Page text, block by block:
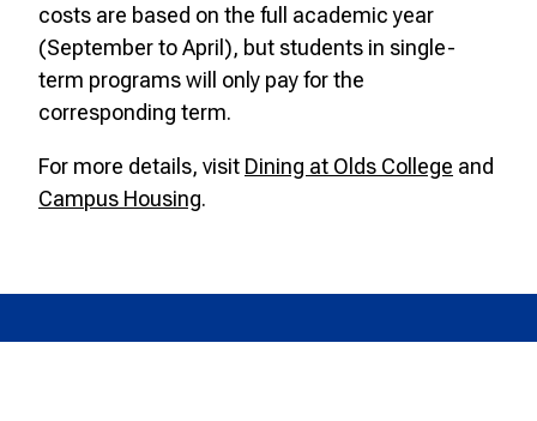
costs are based on the full academic year
(September to April), but students in single-
term programs will only pay for the
corresponding term.
For more details, visit Dining at Olds College and
Campus Housing.